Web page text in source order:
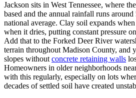
Jackson sits in West Tennessee, where
based and the annual rainfall runs
national average. Clay soil expands
when it dries, putting constant pressure
Add that to the Forked Deer River
terrain throughout Madison County, and
slopes without concrete retaining walls
Homeowners in older neighborhoods
with this regularly, especially on lots
decades of settled soil have created